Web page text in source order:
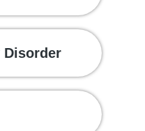
Disorder